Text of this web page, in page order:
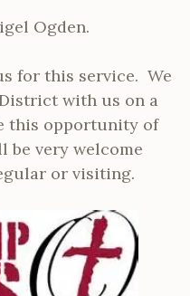
Ogden.
for this service. We
with us on a
this opportunity of
be very welcome
or visiting.